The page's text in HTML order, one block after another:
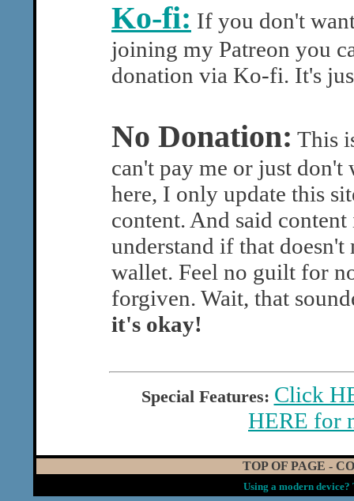
Ko-fi: If you don't
joining my Patreon you
donation via Ko-fi. It's
No Donation: This
can't pay me or just don't
here, I only update this
content. And said
understand if that
wallet. Feel no guilt for
forgiven. Wait, that
it's okay!
Special Features: Click
HERE for
TOP OF PAGE -
Using a modern